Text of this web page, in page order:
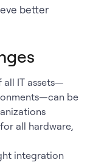
better
all IT assets—
be
all hardware,
integration